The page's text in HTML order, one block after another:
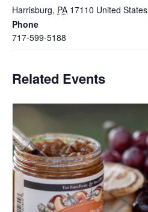
Harrisburg, PA 17110 United States
Phone
717-599-5188
Related Events